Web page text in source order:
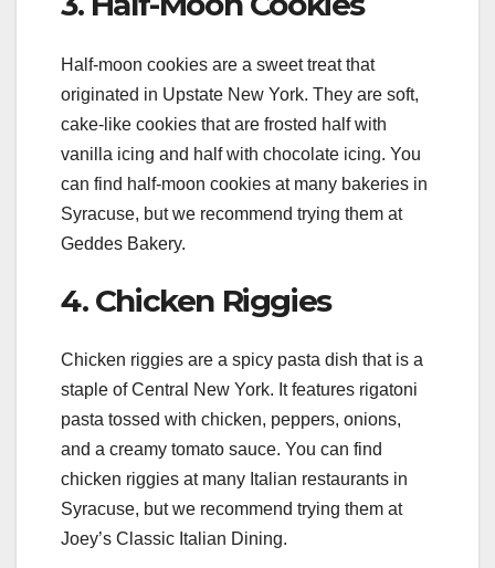
Half-moon cookies are a sweet treat that
originated in Upstate New York. They are soft,
cake-like cookies that are frosted half with
vanilla icing and half with chocolate icing. You
can find half-moon cookies at many bakeries in
Syracuse, but we recommend trying them at
Geddes Bakery.
4. Chicken Riggies
Chicken riggies are a spicy pasta dish that is a
staple of Central New York. It features rigatoni
pasta tossed with chicken, peppers, onions,
and a creamy tomato sauce. You can find
chicken riggies at many Italian restaurants in
Syracuse, but we recommend trying them at
Joey’s Classic Italian Dining.